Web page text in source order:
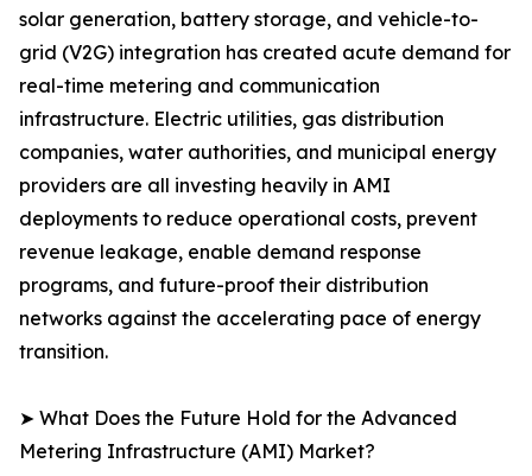
solar generation, battery storage, and vehicle-to-
grid (V2G) integration has created acute demand for
real-time metering and communication
infrastructure. Electric utilities, gas distribution
companies, water authorities, and municipal energy
providers are all investing heavily in AMI
deployments to reduce operational costs, prevent
revenue leakage, enable demand response
programs, and future-proof their distribution
networks against the accelerating pace of energy
transition.
➤ What Does the Future Hold for the Advanced
Metering Infrastructure (AMI) Market?